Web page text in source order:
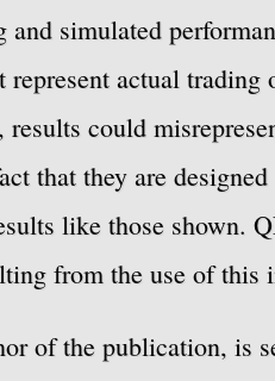
simulated
actual
results could
that they are
like those shown.
from the use of this
of the publication, is